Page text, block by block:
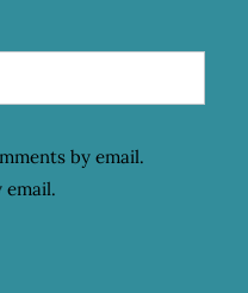
by email.
email.